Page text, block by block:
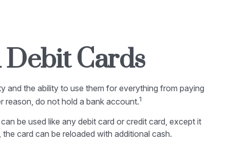
Cards
and the ability to use them for everything from paying
reason, do not hold a bank account.1
be used like any debit card or credit card, except it
card can be reloaded with additional cash.